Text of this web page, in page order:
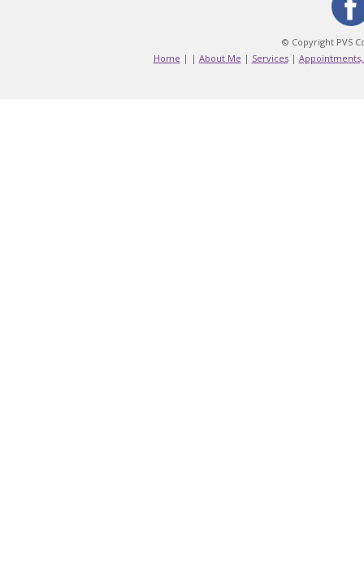
© Copyright PVS
Home | | About Me | Services|